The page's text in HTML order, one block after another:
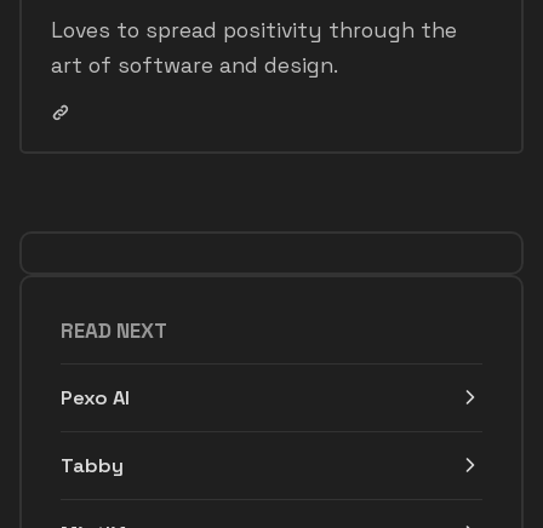
Loves to spread positivity through the
art of software and design.
READ NEXT
Pexo AI
Tabby